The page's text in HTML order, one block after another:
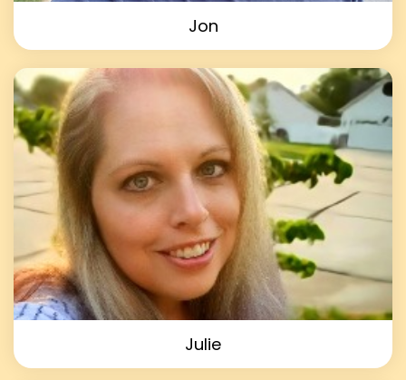
Jon
Julie